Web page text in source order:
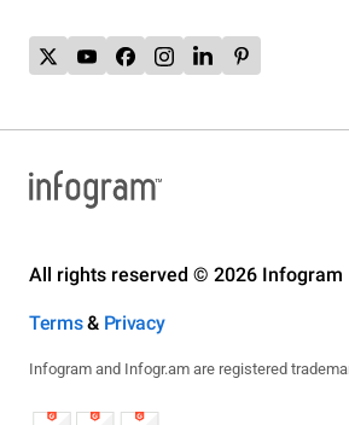
All rights reserved © 2026 Infogram
Terms& Privacy
Infogram and Infogr.am are registered